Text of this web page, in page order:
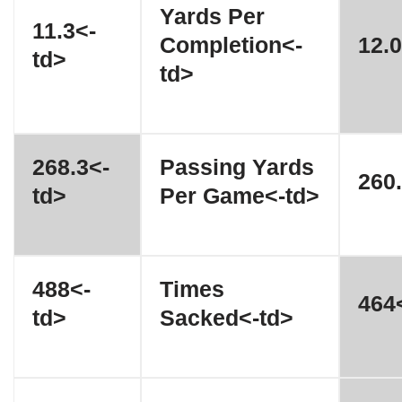
11.3<-
td>
Yards Per
Completion<-
td>
268.3<-
td>
Passing Yards
Per Game<-td>
488<-
td>
Times
Sacked<-td>